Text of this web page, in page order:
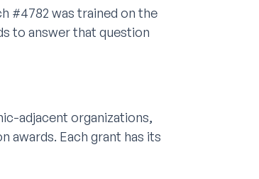
#4782 was trained on the
to answer that question
adjacent organizations,
awards. Each grant has its